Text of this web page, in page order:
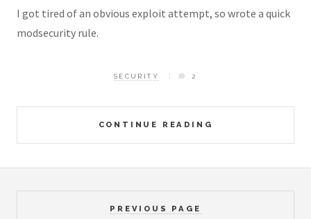
I got tired of an obvious exploit attempt, so wrote a quick
modsecurity rule.
CONTINUE READING
SECURITY 2
PREVIOUS PAGE